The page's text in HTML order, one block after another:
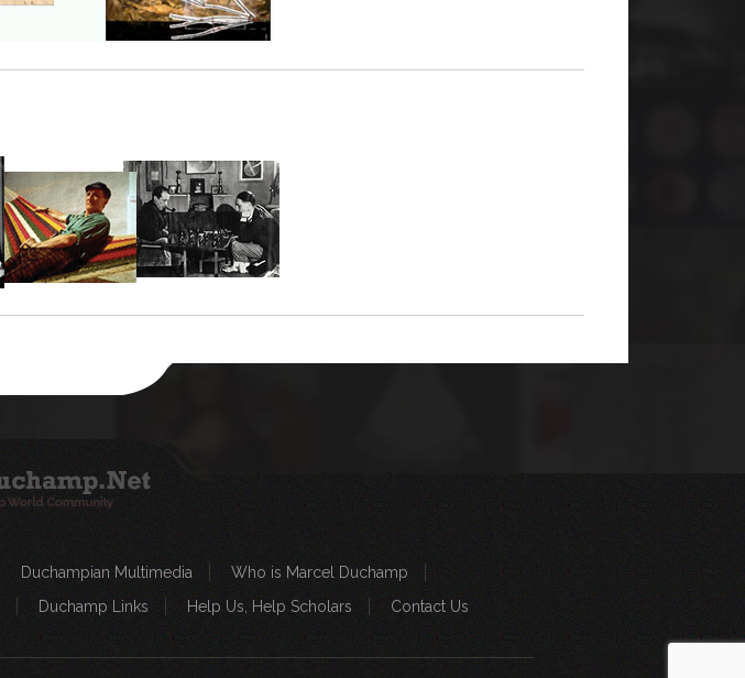
Duchampian Multimedia
Who is Marcel Duchamp
Duchamp Links Help Us, Help Scholars Contact Us